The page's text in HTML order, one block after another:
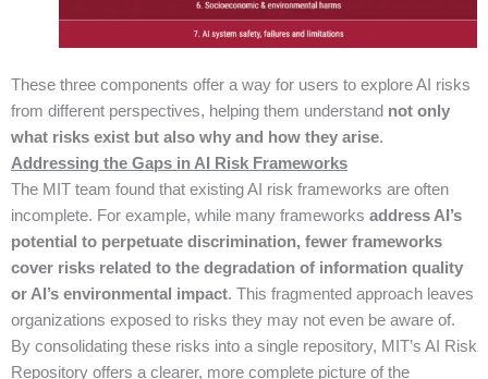
These three components offer a way for users to explore AI risks
from different perspectives, helping them understand not only
what risks exist but also why and how they arise.
Addressing the Gaps in AI Risk Frameworks
The MIT team found that existing AI risk frameworks are often
incomplete. For example, while many frameworks address AI’s
potential to perpetuate discrimination, fewer frameworks
cover risks related to the degradation of information quality
or AI’s environmental impact. This fragmented approach leaves
organizations exposed to risks they may not even be aware of.
By consolidating these risks into a single repository, MIT’s AI Risk
Repository offers a clearer, more complete picture of the